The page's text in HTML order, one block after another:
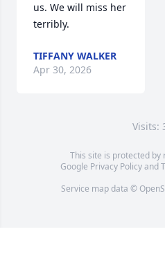
us. We will miss her
terribly.
TIFFANY WALKER
Apr 30, 2026
Visits:
This site is protected by
Google Privacy Policyand
Service map data ©